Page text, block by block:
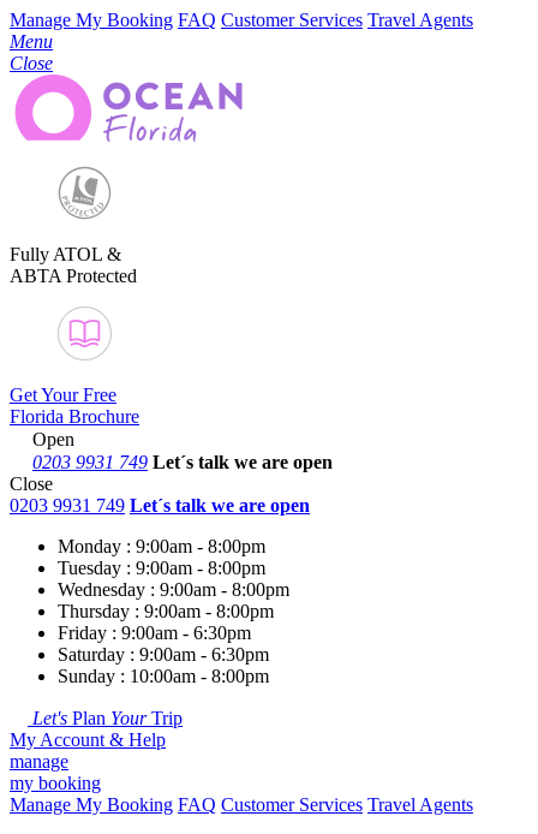
Manage My Booking FAQ Customer Services Travel Agents
Menu
Close
Fully ATOL &
ABTA Protected
Get Your Free
Florida Brochure
Open
0203 9931 749 Let´s talk we are open
Close
0203 9931 749 Let´s talk we are open
Monday : 9:00am - 8:00pm
Tuesday : 9:00am - 8:00pm
Wednesday : 9:00am - 8:00pm
Thursday : 9:00am - 8:00pm
Friday : 9:00am - 6:30pm
Saturday : 9:00am - 6:30pm
Sunday : 10:00am - 8:00pm
Let's Plan YourTrip
My Account & Help
manage
my booking
Manage My Booking FAQ Customer Services Travel Agents